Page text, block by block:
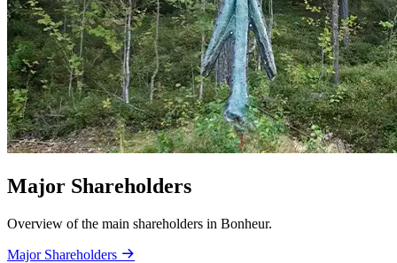
Major Shareholders
Overview of the main shareholders in Bonheur.
Major Shareholders